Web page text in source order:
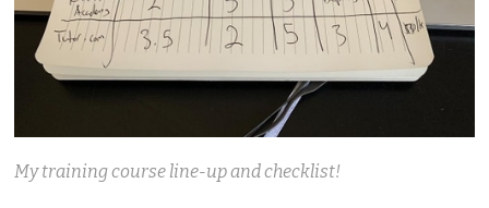
My training course line-up and checklist!